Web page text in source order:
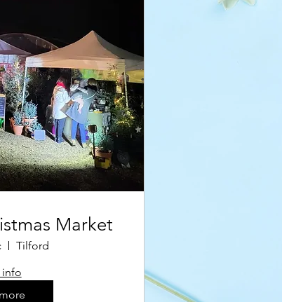
Market
Tilford
info